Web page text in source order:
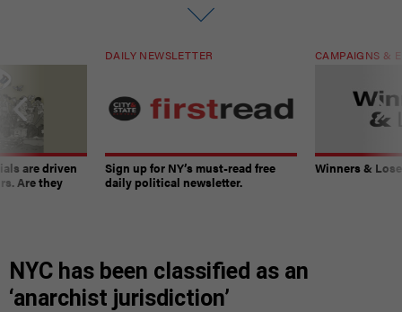
are driven
Are they
DAILY NEWSLETTER
Sign up for NY’s must-read free
daily political newsletter.
CAMPAIGNS &
Winners &
NYC has been classified as an
‘anarchist jurisdiction’